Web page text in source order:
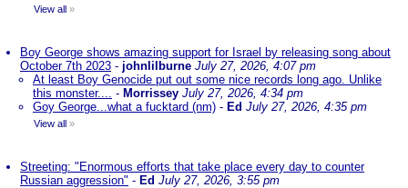
View all »
Boy George shows amazing support for Israel by releasing song about
October 7th 2023 - johnlilburne July 27, 2026, 4:07 pm
At least Boy Genocide put out some nice records long ago. Unlike
this monster.... - Morrissey July 27, 2026, 4:34 pm
Goy George...what a fucktard (nm) - Ed July 27, 2026, 4:35 pm
View all »
Streeting: "Enormous efforts that take place every day to counter
Russian aggression" - Ed July 27, 2026, 3:55 pm